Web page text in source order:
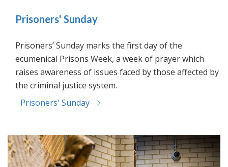
Prisoners' Sunday
Prisoners’ Sunday marks the first day of the
ecumenical Prisons Week, a week of prayer which
raises awareness of issues faced by those affected by
the criminal justice system.
Prisoners' Sunday